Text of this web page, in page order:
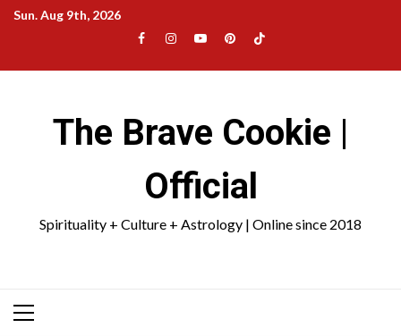
SkipSun. Aug 9th, 2026
Facebook
Instagram
YouTubePinterestTikTok
The Brave Cookie |
Official
Spirituality + Culture + Astrology | Online since 2018
Primary